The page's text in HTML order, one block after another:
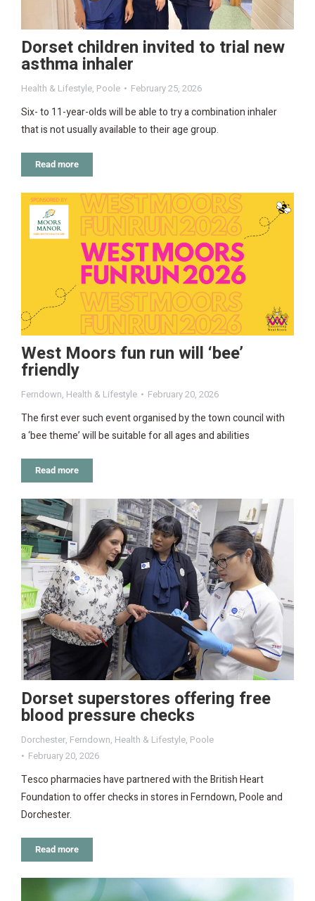
Dorset children invited to trial new
asthma inhaler
Health & Lifestyle, Poole February 25, 2026
Six- to 11-year-olds will be able to try a combination inhaler
that is not usually available to their age group.
Read more
West Moors fun run will ‘bee’
friendly
Ferndown, Health & Lifestyle February 20, 2026
The first ever such event organised by the town council with
a ‘bee theme’ will be suitable for all ages and abilities
Read more
Dorset superstores offering free
blood pressure checks
Dorchester, Ferndown, Health & Lifestyle, Poole
February 20, 2026
Tesco pharmacies have partnered with the British Heart
Foundation to offer checks in stores in Ferndown, Poole and
Dorchester.
Read more